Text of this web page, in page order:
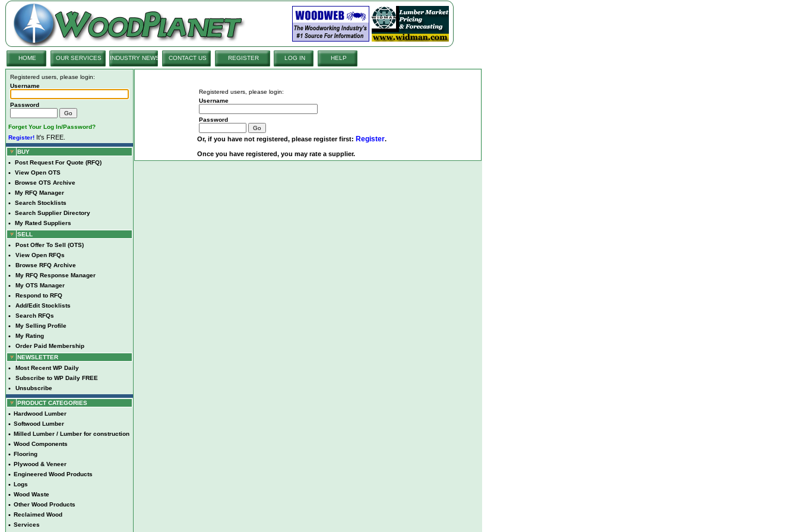
HOME OUR SERVICES INDUSTRY NEWS CONTACT US REGISTER LOG IN HELP
Registered users, please login:
Username
Password
Forget Your Log In/Password?
Register! It's FREE.
BUY
• Post Request For Quote (RFQ)
• View Open OTS
• Browse OTS Archive
• My RFQ Manager
• Search Stocklists
• Search Supplier Directory
•
My Rated Suppliers
SELL
• Post Offer To Sell (OTS)
• View Open RFQs
• Browse RFQ Archive
• My RFQ Response Manager
• My OTS Manager
• Respond to RFQ
• Add/Edit Stocklists
• Search RFQs
• My Selling Profile
• My Rating
•
Order Paid Membership
NEWSLETTER
• Most Recent WP Daily
• Subscribe to WP Daily FREE
• Unsubscribe
PRODUCT CATEGORIES
• Hardwood Lumber
• Softwood Lumber
• Milled Lumber / Lumber for construction
• Wood Components
• Flooring
• Plywood & Veneer
• Engineered Wood Products
• Logs
• Wood Waste
• Other Wood Products
• Reclaimed Wood
• Services
Registered users, please login:
Username
Password
Or, if you have not registered, please register first: Register.
Once you have registered, you may rate a supplier.